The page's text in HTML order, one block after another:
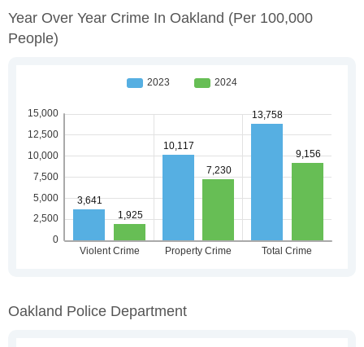
Year Over Year Crime In Oakland (per 100,000
People)
Oakland Police Department